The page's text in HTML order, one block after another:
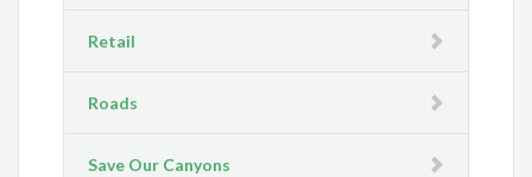
Retail
Roads
Save Our Canyons